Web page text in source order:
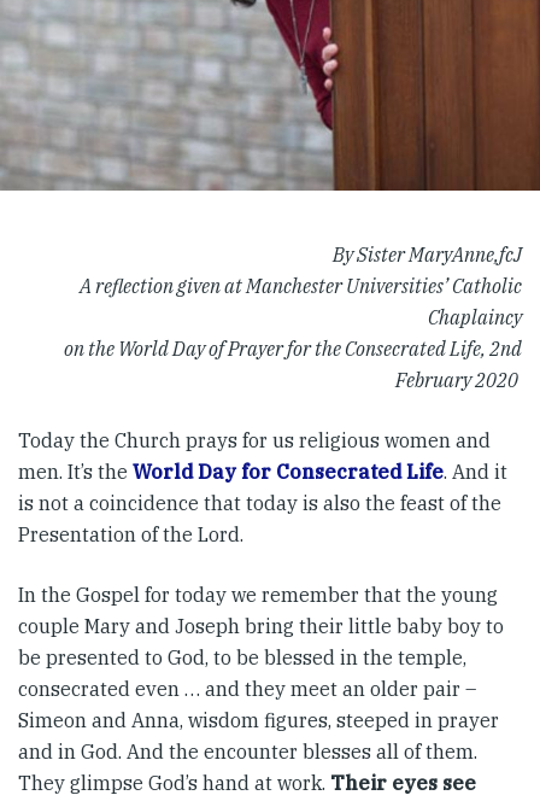
By Sister MaryAnne,fcJ
A reflection given at Manchester Universities’ Catholic
Chaplaincy
on the World Day of Prayer for the Consecrated Life, 2nd
February 2020
Today the Church prays for us religious women and
men. It’s the World Day for Consecrated Life. And it
is not a coincidence that today is also the feast of the
Presentation of the Lord.
In the Gospel for today we remember that the young
couple Mary and Joseph bring their little baby boy to
be presented to God, to be blessed in the temple,
consecrated even … and they meet an older pair –
Simeon and Anna, wisdom figures, steeped in prayer
and in God. And the encounter blesses all of them.
They glimpse God’s hand at work. Their eyes see